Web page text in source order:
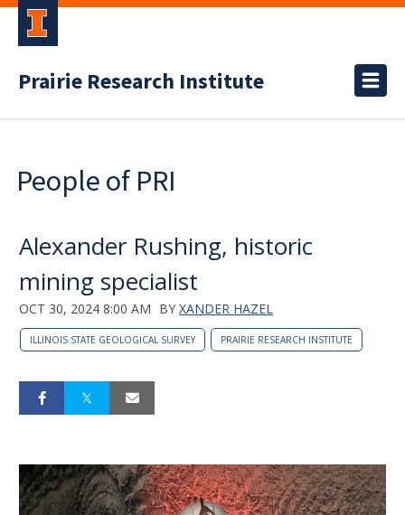
Prairie Research Institute
People of PRI
Alexander Rushing, historic
mining specialist
OCT 30, 2024 8:00 AM BY XANDER HAZEL
ILLINOIS STATE GEOLOGICAL SURVEY PRAIRIE RESEARCH INSTITUTE